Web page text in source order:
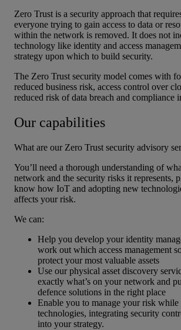
Zero Trust is a security approach that
everyone trying to gain access to data or
within the network is removed. It does not
technology like identity and access
strategy upon which to build security.
The Zero Trust security model comes with
reduced business risk, access control over
reduced risk of data breach and compliance
Our capabilities
What are our Zero Trust security advisory
You’ll need a thorough understanding of
network and the security risks it represents,
know how IoT and adopting new
affects your risk.
We can:
Help you develop your identity
work out which access management
protect your most valuable assets
Use our physical asset discovery
exactly what’s on your network and
defence solutions in the right place
Enable you to manage your risk
technologies, integrating security
into your strategy.